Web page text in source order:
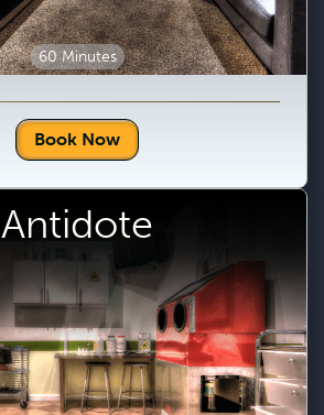
60 Minutes
Book Now
Antidote